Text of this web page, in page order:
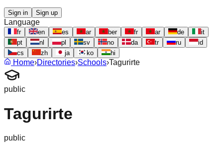
Sign in Sign up
Language
fr en es ar ber fr ar de
it
pt
nl pl sv no da tr ru
id
cs
zh ja ko hi
Home›Directories›Schools›Tagurirte
public
Tagurirte
public